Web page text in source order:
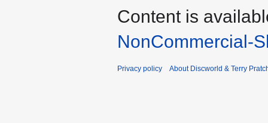
Content is
NonCommercial-
Privacy policy About Discworld & Terry